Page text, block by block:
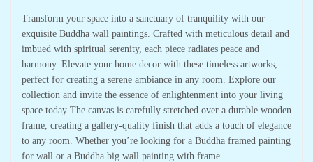
Transform your space into a sanctuary of tranquility with our
exquisite Buddha wall paintings. Crafted with meticulous detail and
imbued with spiritual serenity, each piece radiates peace and
harmony. Elevate your home decor with these timeless artworks,
perfect for creating a serene ambiance in any room. Explore our
collection and invite the essence of enlightenment into your living
space today The canvas is carefully stretched over a durable wooden
frame, creating a gallery-quality finish that adds a touch of elegance
to any room. Whether you’re looking for a Buddha framed painting
for wall or a Buddha big wall painting with frame